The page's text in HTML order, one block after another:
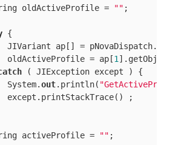
oldActiveProfile =
"" ;
{
JIVariant ap[] =
oldActiveProfile = ap[
1
( JIException except ) {
System.
out.println(
except.printStackTrace() ;
activeProfile =
"" ;